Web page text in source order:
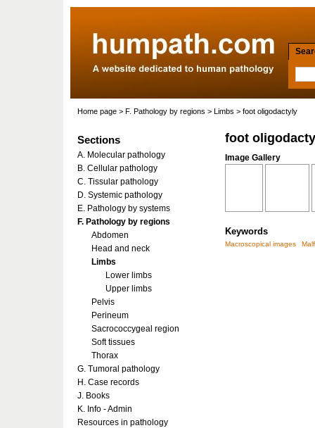
Home page > F. Pathology by regions > Limbs > foot oligodactyly
foot
Image Gallery
Keywords
Macroscopical images
Sections
A. Molecular pathology
B. Cellular pathology
C. Tissular pathology
D. Systemic pathology
E. Pathology by systems
F. Pathology by regions
Abdomen
Head and neck
Limbs
Lower limbs
Upper limbs
Pelvis
Perineum
Sacrococcygeal region
Soft tissues
Thorax
G. Tumoral pathology
H. Case records
J. Books
K. Info - Admin
Resources in pathology